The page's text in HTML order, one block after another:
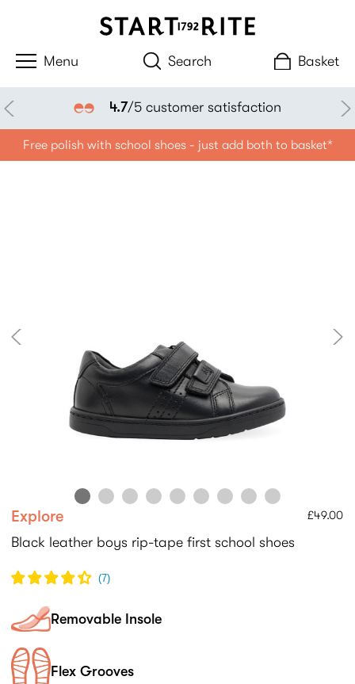
Search Basket
4.7/5 customer satisfaction
Free polish with school shoes - just add both to basket*
Explore £49.00
Black leather boys rip-tape first school shoes
(7)
Removable Insole
Flex Grooves